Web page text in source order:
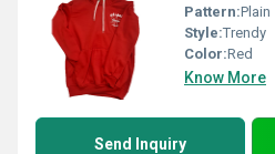
Pattern:Plain
Style:Trendy
Color:Red
Know More
Send Inquiry